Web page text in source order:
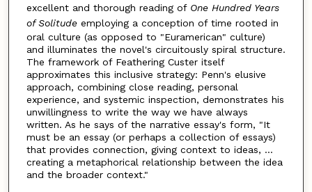
excellent and thorough reading of One Hundred Years
of Solitudeemploying a conception of time rooted in
oral culture (as opposed to "Euramerican" culture)
and illuminates the novel's circuitously spiral structure.
The framework of Feathering Custer itself
approximates this inclusive strategy: Penn's elusive
approach, combining close reading, personal
experience, and systemic inspection, demonstrates his
unwillingness to write the way we have always
written. As he says of the narrative essay's form, "It
must be an essay (or perhaps a collection of essays)
that provides connection, giving context to ideas, ...
creating a metaphorical relationship between the idea
and the broader context."